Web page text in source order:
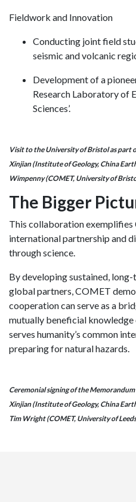
Fieldwork and Innovation
Conducting joint field
seismic and volcanic
Development of a
Research Laboratory of
Sciences’.
Visit to the University of Bristol as part
Xinjian (Institute of Geology, China
Wimpenny (COMET, University of
The Bigger
This collaboration exemplifies
international partnership and
through science.
By developing sustained,
global partners, COMET
cooperation can serve as a
mutually beneficial
serves humanity’s common
preparing for natural hazards.
Ceremonial signing of the
Xinjian (Institute of Geology, China
Tim Wright (COMET, University of